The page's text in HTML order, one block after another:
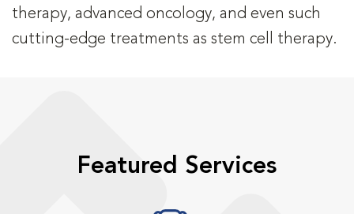
therapy, advanced oncology, and even such
cutting-edge treatments as stem cell therapy.
Featured Services